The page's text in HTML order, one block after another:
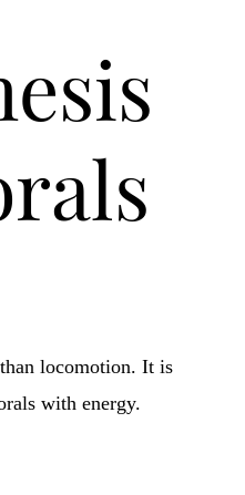
locomotion. It is
with energy.